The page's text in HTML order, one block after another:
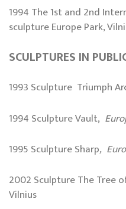
1994 The 1st and 2nd
sculpture Europe Park,
SCULPTURES IN
1993 Sculpture Triumph
1994 Sculpture Vault,
1995 Sculpture Sharp,
2002 Sculpture The Tree
Vilnius